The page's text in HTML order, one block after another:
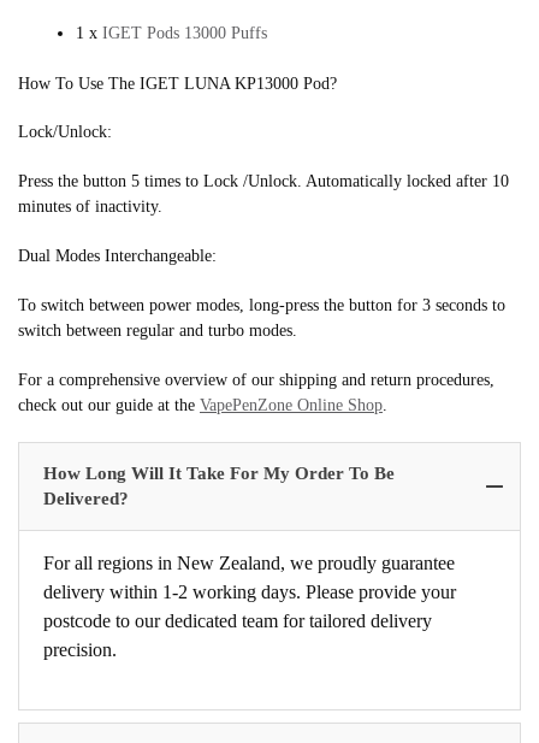
1 x IGET Pods 13000 Puffs
How To Use The IGET LUNA KP13000 Pod?
Lock/Unlock:
Press the button 5 times to Lock /Unlock. Automatically locked after 10
minutes of inactivity.
Dual Modes Interchangeable:
To switch between power modes, long-press the button for 3 seconds to
switch between regular and turbo modes.
For a comprehensive overview of our shipping and return procedures,
check out our guide at the VapePenZone Online Shop
How Long Will It Take For My Order To Be
Delivered?
For all regions in New Zealand, we proudly guarantee
delivery within 1-2 working days. Please provide your
postcode to our dedicated team for tailored delivery
precision.